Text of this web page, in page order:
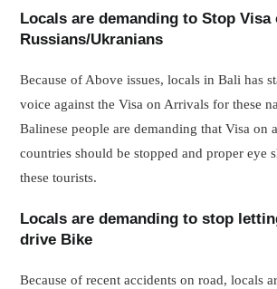
Locals are demanding to Stop
Russians/Ukranians
Because of Above issues, locals in Bali has
voice against the Visa on Arrivals for these
Balinese people are demanding that Visa on
countries should be stopped and proper eye
these tourists.
Locals are demanding to stop
drive Bike
Because of recent accidents on road, locals